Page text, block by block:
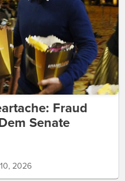
Fraud
Senate
2026